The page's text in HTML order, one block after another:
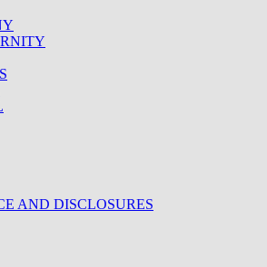
AND DISCLOSURES